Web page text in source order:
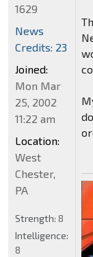
1629
News
Credits: 23
Joined:
Mon Mar
25, 2002
11:22 am
Location:
West
Chester,
PA
Strength: 8
Intelligence:
8